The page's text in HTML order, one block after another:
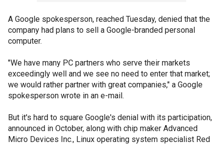
A Google spokesperson, reached Tuesday, denied that the
company had plans to sell a Google-branded personal
computer.
"We have many PC partners who serve their markets
exceedingly well and we see no need to enter that market;
we would rather partner with great companies," a Google
spokesperson wrote in an e-mail.
But it's hard to square Google's denial with its participation,
announced in October, along with chip maker Advanced
Micro Devices Inc., Linux operating system specialist Red